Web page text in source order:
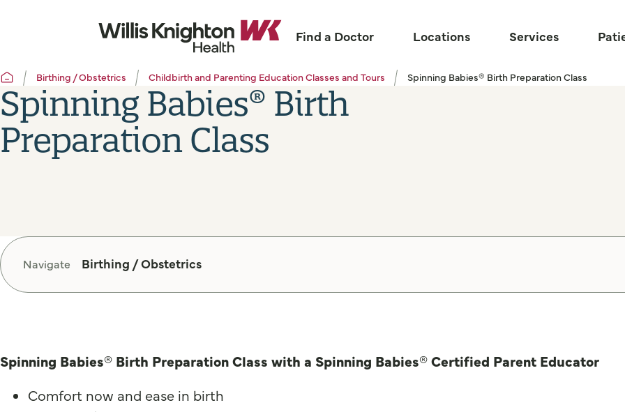
Find a Doctor Locations Services
Birthing / Obstetrics Childbirth and Parenting Education Classes and Tours Spinning Babies® Birth Preparation Class
Spinning Babies® Birth
Preparation Class
Navigate Birthing / Obstetrics
Spinning Babies® Birth Preparation Class with a Spinning Babies® Certified Parent Educator
Comfort now and ease in birth